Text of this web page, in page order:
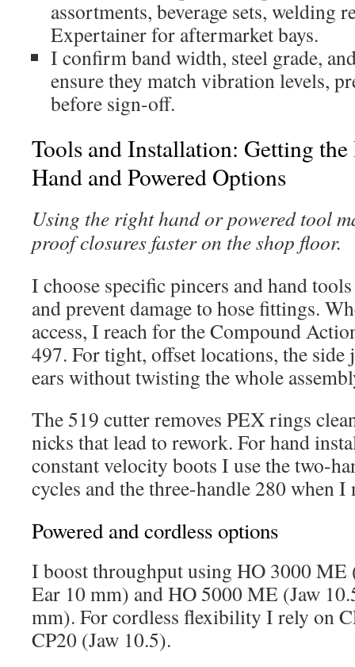
assortments, beverage sets, welding
Expertainer for aftermarket bays.
I confirm band width, steel grade,
ensure they match vibration levels,
before sign-off.
Tools and Installation: Getting
Hand and Powered Options
Using the right hand or powered tool
proof closures faster on the shop floor.
I choose specific pincers and hand
and prevent damage to hose fittings.
access, I reach for the Compound
497. For tight, offset locations, the side
ears without twisting the whole
The 519 cutter removes PEX rings
nicks that lead to rework. For hand
constant velocity boots I use the two-
cycles and the three-handle 280 when I
Powered and cordless options
I boost throughput using HO 3000 ME
Ear 10 mm) and HO 5000 ME (Jaw
mm). For cordless flexibility I rely on
CP20 (Jaw 10.5).